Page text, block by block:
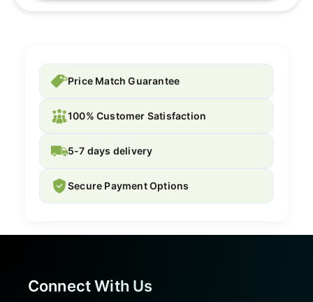
Price Match Guarantee
100% Customer Satisfaction
5-7 days delivery
Secure Payment Options
Connect With Us